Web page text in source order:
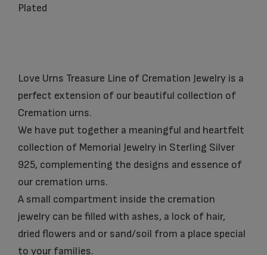
Plated
Love Urns Treasure Line of Cremation Jewelry is a
perfect extension of our beautiful collection of
Cremation urns.
We have put together a meaningful and heartfelt
collection of Memorial Jewelry in Sterling Silver
925, complementing the designs and essence of
our cremation urns.
A small compartment inside the cremation
jewelry can be filled with ashes, a lock of hair,
dried flowers and or sand/soil from a place special
to your families.